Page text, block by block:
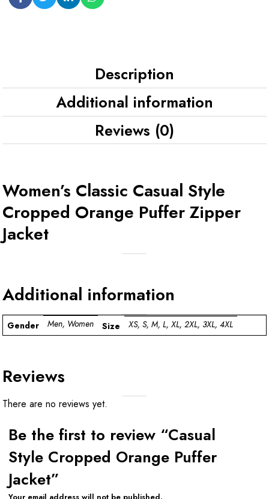
Description
Additional information
Reviews (0)
Women’s Classic Casual Style
Cropped Orange Puffer Zipper
Jacket
Additional information
Gender Men, Women Size XS, S, M, L, XL, 2XL, 3XL, 4XL
Reviews
There are no reviews yet.
Be the first to review “Casual
Style Cropped Orange Puffer
Jacket”